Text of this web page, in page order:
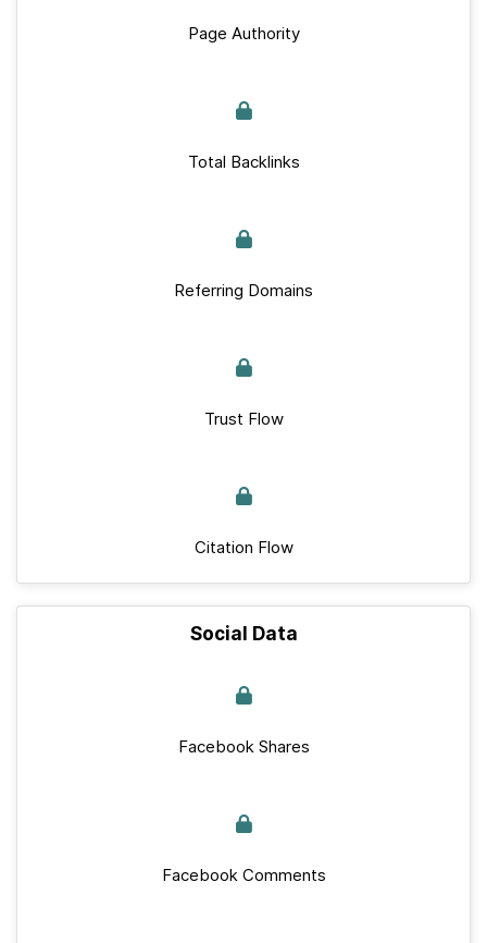
Page Authority
Total Backlinks
Referring Domains
Trust Flow
Citation Flow
Social Data
Facebook Shares
Facebook Comments